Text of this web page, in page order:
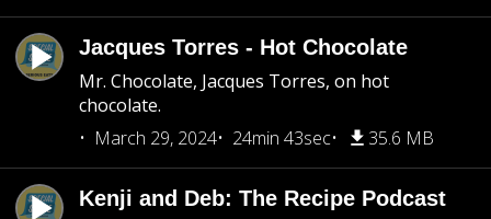
Jacques Torres - Hot Chocolate
Mr. Chocolate, Jacques Torres, on hot
chocolate.
March 29, 2024
24min 43sec 35.6 MB
Kenji and Deb: The Recipe Podcast